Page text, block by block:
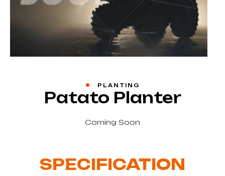
PLANTING
Patato Planter
Coming Soon
SPECIFICATION